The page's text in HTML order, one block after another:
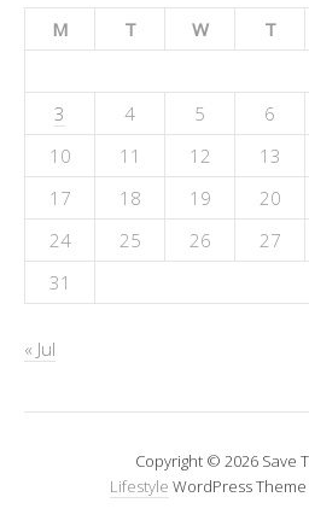
M
T W T
3
4 5 6
10
11 12 13
17
18 19 20
24
25 26 27
31
« Jul
Copyright © 2026 Save
Lifestyle WordPress